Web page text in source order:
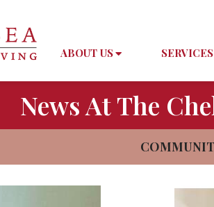
ABOUT US
News At The